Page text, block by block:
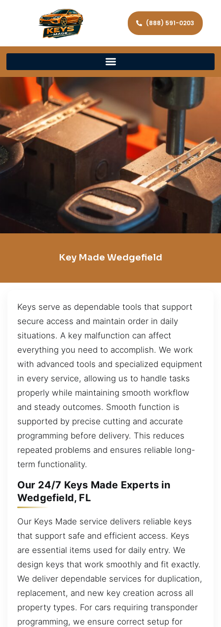
(888) 591-0203
Key Made Wedgefield
Keys serve as dependable tools that support
secure access and maintain order in daily
situations. A key malfunction can affect
everything you need to accomplish. We work
with advanced tools and specialized equipment
in every service, allowing us to handle tasks
properly while maintaining smooth workflow
and steady outcomes. Smooth function is
supported by precise cutting and accurate
programming before delivery. This reduces
repeated problems and ensures reliable long-
term functionality.
Our 24/7 Keys Made Experts in
Wedgefield, FL
Our Keys Made service delivers reliable keys
that support safe and efficient access. Keys
are essential items used for daily entry. We
design keys that work smoothly and fit exactly.
We deliver dependable services for duplication,
replacement, and new key creation across all
property types. For cars requiring transponder
programming, we ensure correct setup for